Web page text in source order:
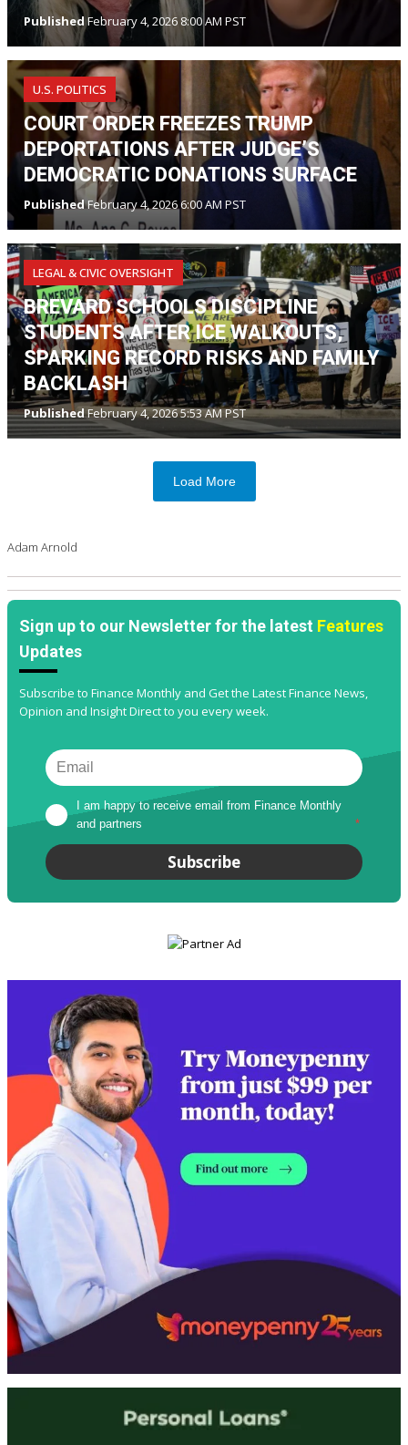
PublishedFebruary 4, 2026 8:00 AM PST
U.S. POLITICS
COURT ORDER FREEZES TRUMP
DEPORTATIONS AFTER JUDGE’S
DEMOCRATIC DONATIONS SURFACE
PublishedFebruary 4, 2026 6:00 AM PST
LEGAL & CIVIC OVERSIGHT
BREVARD SCHOOLS DISCIPLINE
STUDENTS AFTER ICE WALKOUTS,
SPARKING RECORD RISKS AND FAMILY
BACKLASH
PublishedFebruary 4, 2026 5:53 AM PST
Load More
Adam Arnold
Sign up to our Newsletter for the latest Features
Updates
Subscribe to Finance Monthly and Get the Latest Finance News,
Opinion and Insight Direct to you every week.
I am happy to receive email from Finance Monthly
and partners
*
Subscribe